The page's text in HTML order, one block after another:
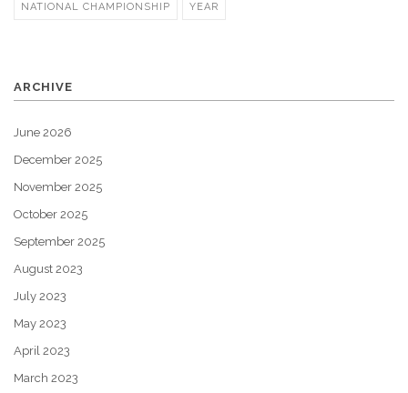
NATIONAL CHAMPIONSHIP YEAR
ARCHIVE
June 2026
December 2025
November 2025
October 2025
September 2025
August 2023
July 2023
May 2023
April 2023
March 2023